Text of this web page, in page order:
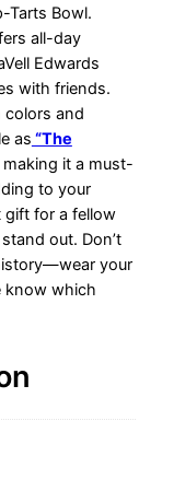
Tarts Bowl.
all-day
Edwards
with friends.
colors and
as “The
it a must-
to your
gift for a fellow
out. Don’t
your
know which